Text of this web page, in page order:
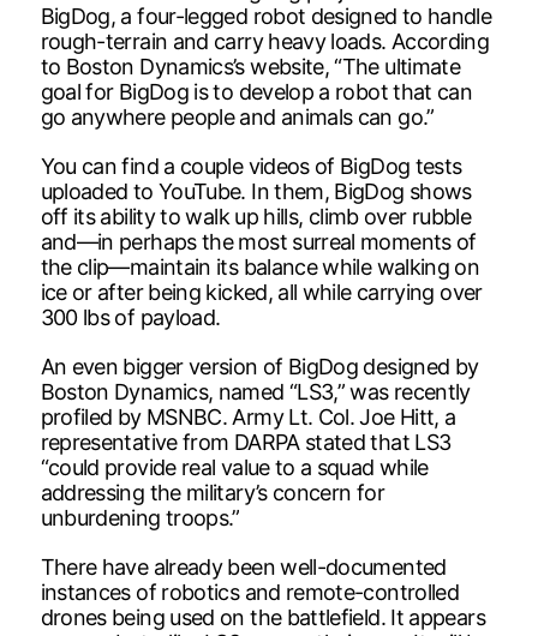
BigDog, a four-legged robot designed to handle
rough-terrain and carry heavy loads. According
to Boston Dynamics’s website, “The ultimate
goal for BigDog is to develop a robot that can
go anywhere people and animals can go.”
You can find a couple videos of BigDog tests
uploaded to YouTube. In them, BigDog shows
off its ability to walk up hills, climb over rubble
and—in perhaps the most surreal moments of
the clip—maintain its balance while walking on
ice or after being kicked, all while carrying over
300 lbs of payload.
An even bigger version of BigDog designed by
Boston Dynamics, named “LS3,” was recently
profiled by MSNBC. Army Lt. Col. Joe Hitt, a
representative from DARPA stated that LS3
“could provide real value to a squad while
addressing the military’s concern for
unburdening troops.”
There have already been well-documented
instances of robotics and remote-controlled
drones being used on the battlefield. It appears